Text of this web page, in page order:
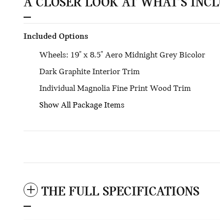
A CLOSER LOOK AT WHAT’S
Included Options
Wheels: 19" x 8.5" Aero Midnight Grey Bicolor
Dark Graphite Interior Trim
Individual Magnolia Fine Print Wood Trim
Show All Package Items
THE FULL SPECIFICATIONS